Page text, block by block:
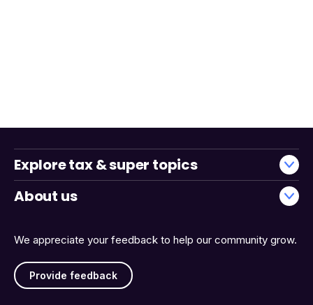
We appreciate your feedback to help our community grow.
Provide feedback
Explore tax & super topics
About us